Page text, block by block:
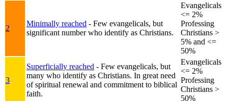
2
Minimally reached - Few evangelicals, but
significant number who identify as Christians.
Evangelicals
<= 2%
Professing
Christians >
5% and <=
50%
3
Superficially reached - Few evangelicals, but
many who identify as Christians. In great need
of spiritual renewal and commitment to biblical
faith.
Evangelicals
<= 2%
Professing
Christians >
50%